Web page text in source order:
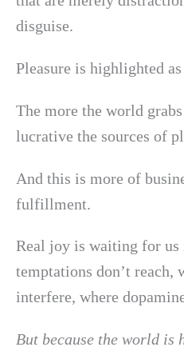
disguise.
Pleasure is highlighted
The more the world
lucrative the sources of
And this is more of
fulfillment.
Real joy is waiting for us
temptations don’t reach,
interfere, where
But because the world is